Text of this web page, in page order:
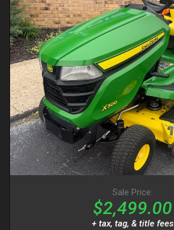
Sale Price:
$2,499.00
+ tax, tag, & title fees